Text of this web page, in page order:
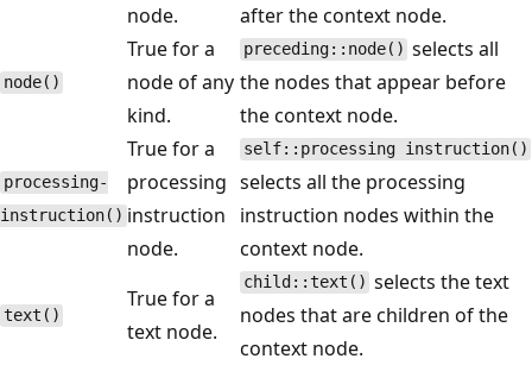
node.
after the context node.
node()
True for a
node of any
kind.
preceding::node() selects all
the nodes that appear before
the context node.
processing-
instruction()
True for a
processing
instruction
node.
self::processing instruction()
selects all the processing
instruction nodes within the
context node.
text()
True for a
text node.
child::text() selects the text
nodes that are children of the
context node.